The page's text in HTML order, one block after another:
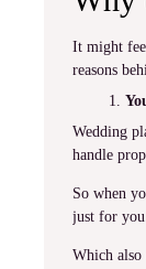
It might
reasons
Wedding
handle
So when
just for
Which also